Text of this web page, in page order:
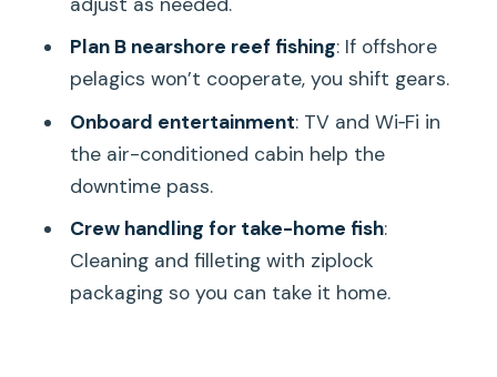
How long is the full day sport fishing
charter?
Where do we meet for the charter?
Is the fishing license included?
What’s included on the boat?
What kind of fishing will we do?
Plan B nearshore reef fishing: If offshore
pelagics won’t cooperate, you shift gears.
Onboard entertainment: TV and Wi‑Fi in
the air-conditioned cabin help the
downtime pass.
Crew handling for take-home fish:
Cleaning and filleting with ziplock
packaging so you can take it home.